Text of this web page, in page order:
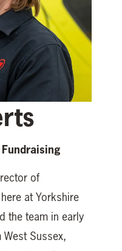
of
at Yorkshire
the team in early
Sussex,